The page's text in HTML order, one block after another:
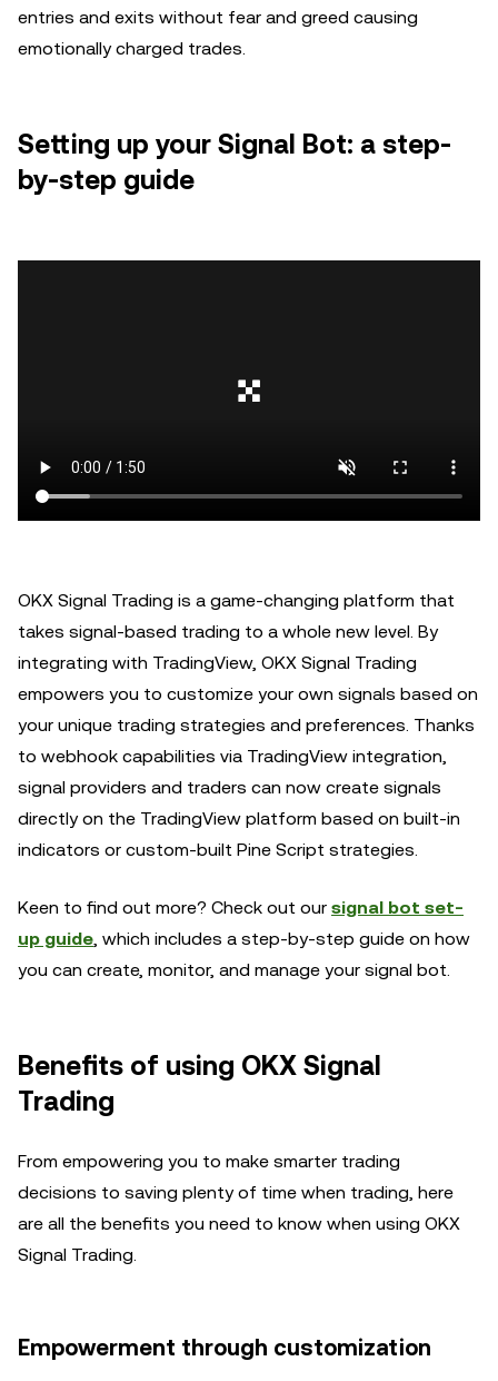
entries and exits without fear and greed causing
emotionally charged trades.
Setting up your Signal Bot: a step-
by-step guide
OKX Signal Trading is a game-changing platform that
takes signal-based trading to a whole new level. By
integrating with TradingView, OKX Signal Trading
empowers you to customize your own signals based on
your unique trading strategies and preferences. Thanks
to webhook capabilities via TradingView integration,
signal providers and traders can now create signals
directly on the TradingView platform based on built-in
indicators or custom-built Pine Script strategies.
Keen to find out more? Check out our signal bot set-
up guide, which includes a step-by-step guide on how
you can create, monitor, and manage your signal bot.
Benefits of using OKX Signal
Trading
From empowering you to make smarter trading
decisions to saving plenty of time when trading, here
are all the benefits you need to know when using OKX
Signal Trading.
Empowerment through customization